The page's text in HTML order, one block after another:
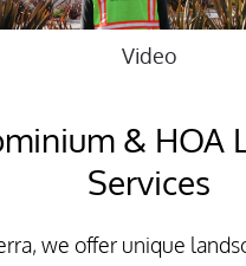
Video
& HOA
Services
we offer unique